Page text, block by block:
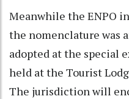
Meanwhile the ENPO
the nomenclature was
adopted at the special
held at the Tourist
The jurisdiction will